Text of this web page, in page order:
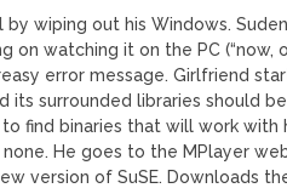
by wiping out his Windows.
on watching it on the PC (“now,
error message. Girlfriend
its surrounded libraries should
find binaries that will work with
none. He goes to the MPlayer
version of SuSE. Downloads